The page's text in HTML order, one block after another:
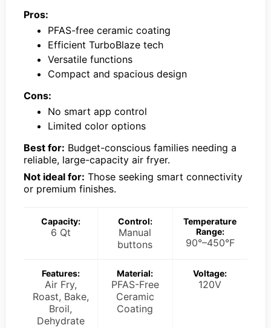
Pros:
PFAS-free ceramic coating
Efficient TurboBlaze tech
Versatile functions
Compact and spacious design
Cons:
No smart app control
Limited color options
Best for: Budget-conscious families needing a
reliable, large-capacity air fryer.
Not ideal for: Those seeking smart connectivity
or premium finishes.
Capacity:
6 Qt
Control:
Manual
buttons
Temperature
Range:
90°–450°F
Features:
Air Fry,
Roast, Bake,
Broil,
Dehydrate
Material:
PFAS-Free
Ceramic
Coating
Voltage:
120V